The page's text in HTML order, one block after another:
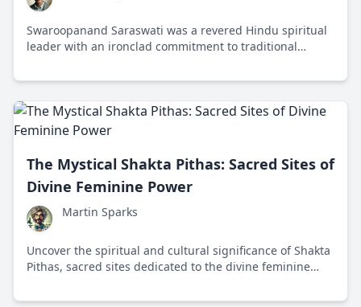
Swaroopanand Saraswati was a revered Hindu spiritual
leader with an ironclad commitment to traditional
culture and religion.
The Mystical Shakta Pithas: Sacred Sites of
Divine Feminine Power
Martin Sparks
Uncover the spiritual and cultural significance of Shakta
Pithas, sacred sites dedicated to the divine feminine
subcontinent.